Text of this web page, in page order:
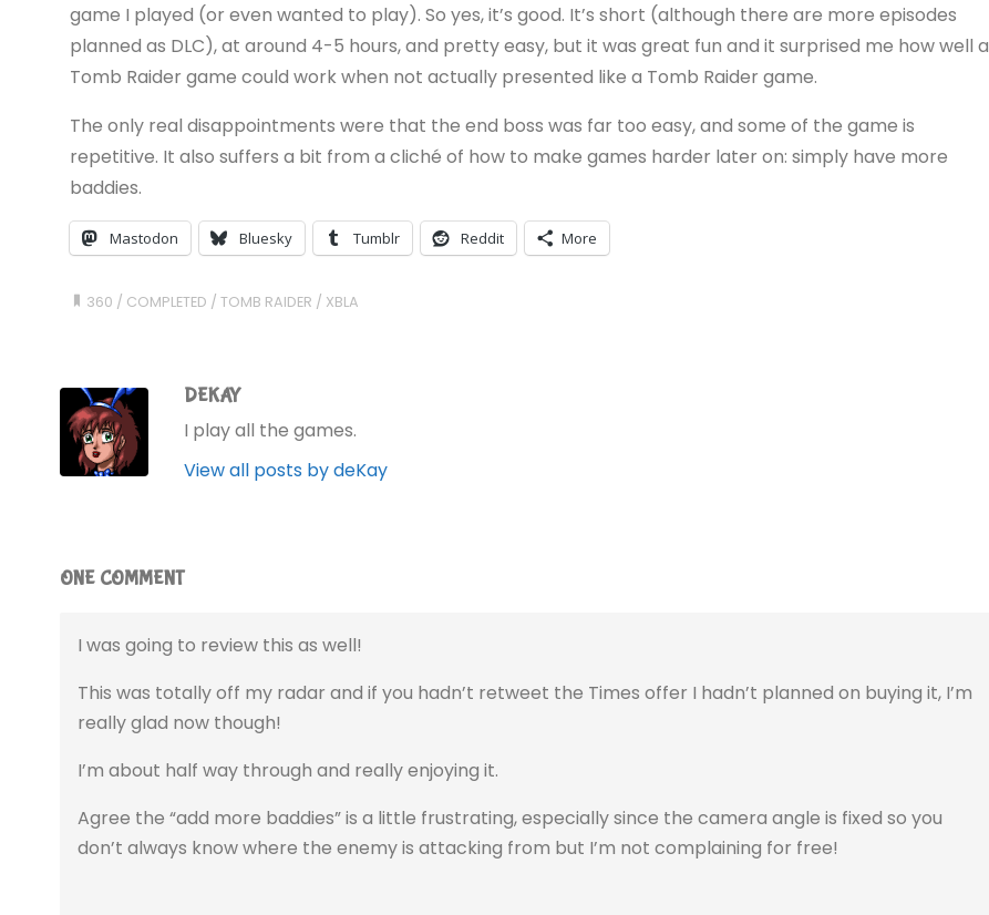
game I played (or even wanted to play). So yes, it’s good. It’s short (although there are more episodes
planned as DLC), at around 4-5 hours, and pretty easy, but it was great fun and it surprised me how well a
Tomb Raider game could work when not actually presented like a Tomb Raider game.
The only real disappointments were that the end boss was far too easy, and some of the game is
repetitive. It also suffers a bit from a cliché of how to make games harder later on: simply have more
baddies.
Mastodon Bluesky Tumblr Reddit More
360 / COMPLETED /TOMB RAIDER / XBLA
DEKAY
I play all the games.
View all posts by deKay
ONE COMMENT
I was going to review this as well!
This was totally off my radar and if you hadn’t retweet the Times offer I hadn’t planned on buying it, I’m
really glad now though!
I’m about half way through and really enjoying it.
Agree the “add more baddies” is a little frustrating, especially since the camera angle is fixed so you
don’t always know where the enemy is attacking from but I’m not complaining for free!